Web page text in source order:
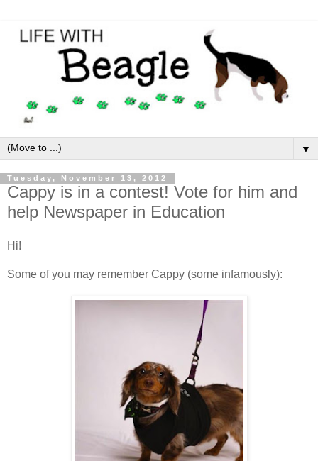
▼
Tuesday, November 13, 2012
Cappy is in a contest! Vote for him and
help Newspaper in Education
Hi!
Some of you may remember Cappy (some infamously):